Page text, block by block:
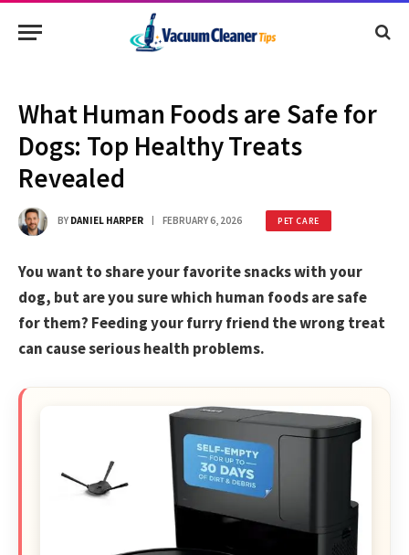
What Human Foods are Safe for
Dogs: Top Healthy Treats
Revealed
BY DANIEL HARPER FEBRUARY 6, 2026 PET CARE
You want to share your favorite snacks with your
dog, but are you sure which human foods are safe
for them? Feeding your furry friend the wrong treat
can cause serious health problems.